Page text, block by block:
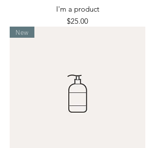
I'm a product
Price
$25.00
New